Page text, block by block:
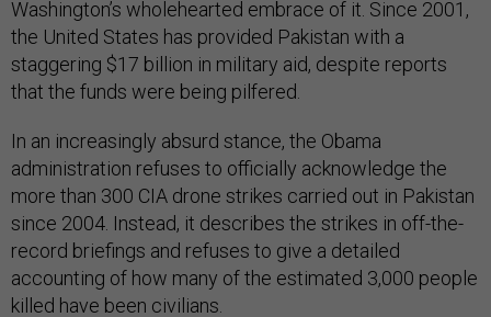
Washington’s wholehearted embrace of it. Since 2001,
the United States has provided Pakistan with a
staggering $17 billion in military aid, despite reports
that the funds were being pilfered.
In an increasingly absurd stance, the Obama
administration refuses to officially acknowledge the
more than 300 CIA drone strikes carried out in Pakistan
since 2004. Instead, it describes the strikes in off-the-
record briefings and refuses to give a detailed
accounting of how many of the estimated 3,000 people
killed have been civilians.